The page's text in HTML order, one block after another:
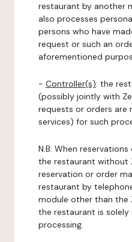
restaurant by another
also processes
persons who have
request or such an
aforementioned
- Controller(s): the
(possibly jointly with
requests or orders are
services) for such
N.B: When
the restaurant without
reservation or order
restaurant by
module other than the
the restaurant is solely
processing.